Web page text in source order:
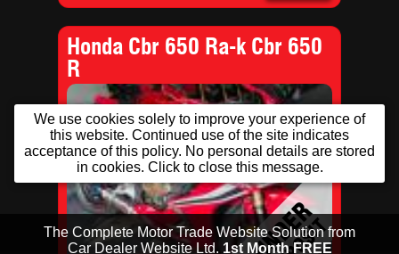
Honda Cbr 650 Ra-k Cbr 650
R
We use cookies solely to improve your experience of
this website. Continued use of the site indicates
acceptance of this policy. No personal details are stored
in cookies. Click to close this message.